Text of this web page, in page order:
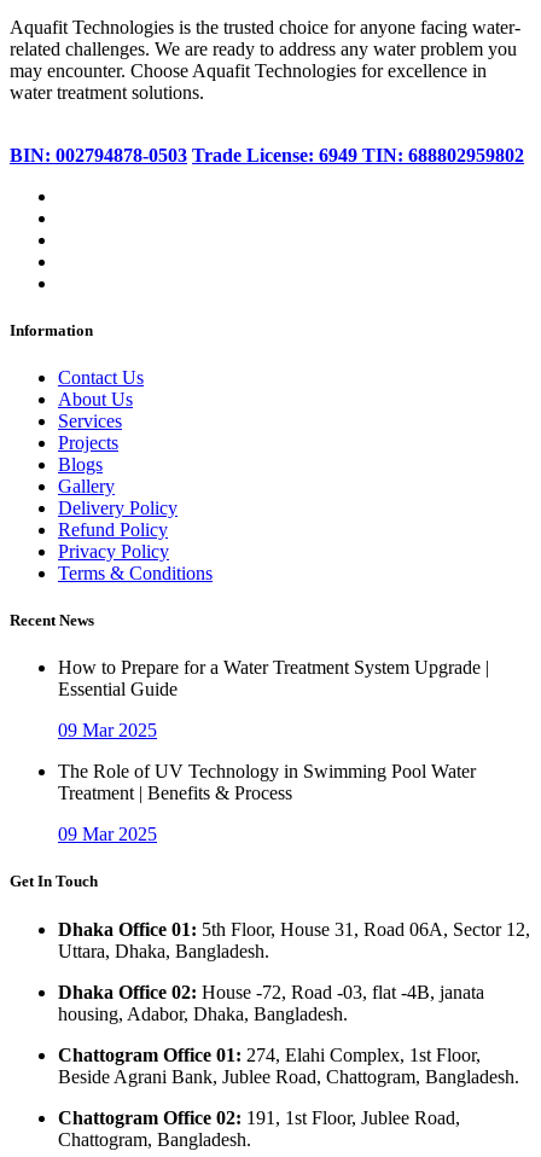
Aquafit Technologies is the trusted choice for anyone facing water-
related challenges. We are ready to address any water problem you
may encounter. Choose Aquafit Technologies for excellence in
water treatment solutions.
BIN: 002794878-0503 Trade License: 6949 TIN: 688802959802
Information
Contact Us
About Us
Services
Projects
Blogs
Gallery
Delivery Policy
Refund Policy
Privacy Policy
Terms & Conditions
Recent News
How to Prepare for a Water Treatment System Upgrade |
Essential Guide
09 Mar 2025
The Role of UV Technology in Swimming Pool Water
Treatment | Benefits & Process
09 Mar 2025
Get In Touch
Dhaka Office 01: 5th Floor, House 31, Road 06A, Sector 12,
Uttara, Dhaka, Bangladesh.
Dhaka Office 02: House -72, Road -03, flat -4B, janata
housing, Adabor, Dhaka, Bangladesh.
Chattogram Office 01: 274, Elahi Complex, 1st Floor,
Beside Agrani Bank, Jublee Road, Chattogram, Bangladesh.
Chattogram Office 02: 191, 1st Floor, Jublee Road,
Chattogram, Bangladesh.